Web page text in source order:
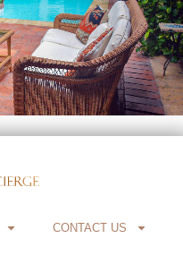
CONTACT US